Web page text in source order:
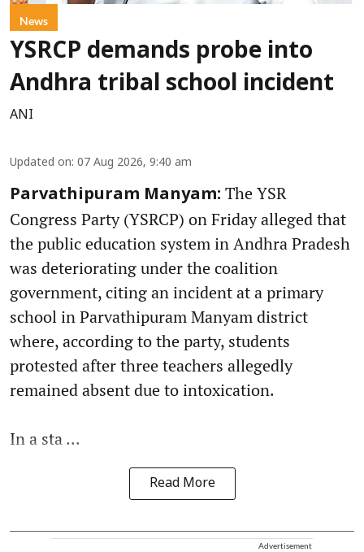
News
YSRCP demands probe into
Andhra tribal school incident
ANI
Updated on: 07 Aug 2026, 9:40 am
Parvathipuram Manyam: The YSR
Congress Party (YSRCP) on Friday alleged that
the public education system in Andhra Pradesh
was deteriorating under the coalition
government, citing an incident at a primary
school in Parvathipuram Manyam district
where, according to the party, students
protested after three teachers allegedly
remained absent due to intoxication.
In a sta ...
Read More
Advertisement